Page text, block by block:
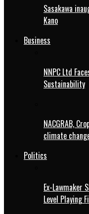
Sasakawa
Kano
Business
NNPC Ltd
Sustainability
NACGRAB,
climate
Politics
Ex-Lawmaker
Level Playing